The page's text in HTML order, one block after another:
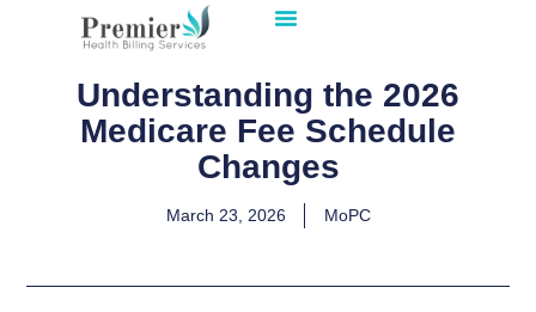
Understanding the 2026
Medicare Fee Schedule
Changes
March 23, 2026 MoPC